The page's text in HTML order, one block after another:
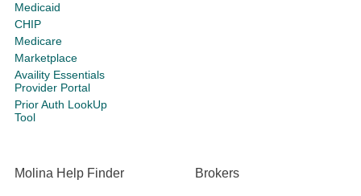
Medicaid
CHIP
Medicare
Marketplace
Availity Essentials
Provider Portal
Prior Auth LookUp
Tool
Molina Help Finder Brokers